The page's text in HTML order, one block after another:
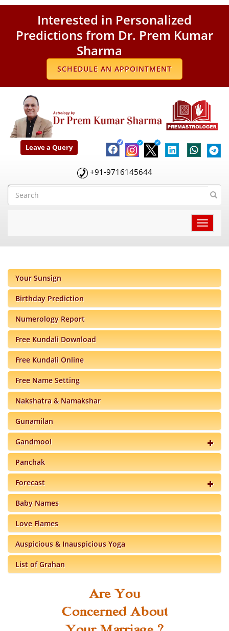
Leave a Query
+91-9716145644
Toggle
Your Sunsign
Birthday Prediction
Numerology Report
Free Kundali Download
Free Kundali Online
Free Name Setting
Nakshatra & Namakshar
Gunamilan
Gandmool
Panchak
Forecast
Baby Names
Love Flames
Auspicious & Inauspicious Yoga
List of Grahan
Interested in Personalized
Predictions from Dr. Prem Kumar
Sharma
SCHEDULE AN APPOINTMENT